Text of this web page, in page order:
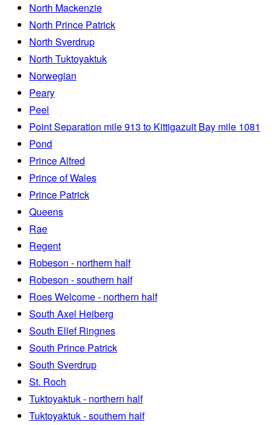
North Mackenzie
North Prince Patrick
North Sverdrup
North Tuktoyaktuk
Norwegian
Peary
Peel
Point Separation mile 913 to Kittigazuit Bay mile 1081
Pond
Prince Alfred
Prince of Wales
Prince Patrick
Queens
Rae
Regent
Robeson - northern half
Robeson - southern half
Roes Welcome - northern half
South Axel Heiberg
South Ellef Ringnes
South Prince Patrick
South Sverdrup
St. Roch
Tuktoyaktuk - northern half
Tuktoyaktuk - southern half